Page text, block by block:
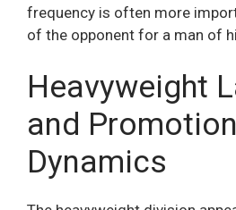
frequency is often more
of the opponent for a man of
Heavyweight
and Promotion
Dynamics